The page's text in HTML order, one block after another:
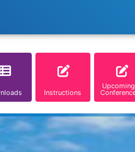
Instructions
Upcoming